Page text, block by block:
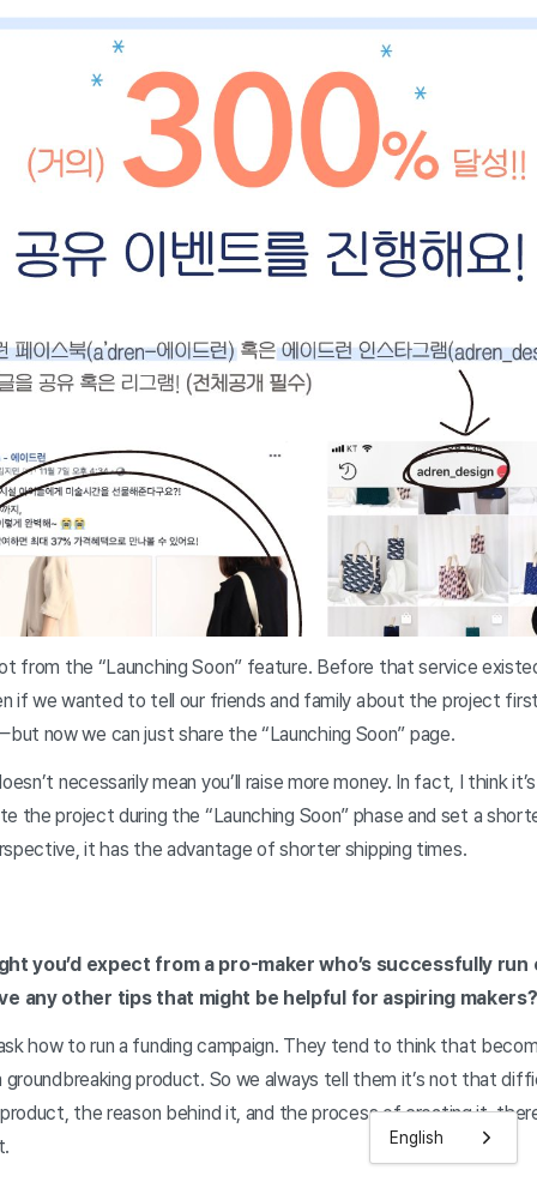
English
from the “Launching Soon” feature. Before that service
if we wanted to tell our friends and family about the project
now we can just share the “Launching Soon” page.
necessarily mean you’ll raise more money. In fact, I think
the project during the “Launching Soon” phase and set a
it has the advantage of shorter shipping times.
you’d expect from a pro-maker who’s successfully
any other tips that might be helpful for aspiring makers?
how to run a funding campaign. They tend to think that
groundbreaking product. So we always tell them it’s not that
the reason behind it, and the process of creating it,